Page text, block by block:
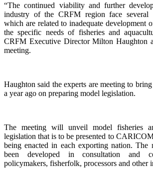
“The continued viability and further
industry of the CRFM region face several
which are related to inadequate development
the specific needs of fisheries and
CRFM Executive Director Milton Haughton
meeting.
Haughton said the experts are meeting to
a year ago on preparing model legislation.
The meeting will unveil model fisheries
legislation that is to be presented to
being enacted in each exporting nation. The
been developed in consultation and
policymakers, fisherfolk, processors and other